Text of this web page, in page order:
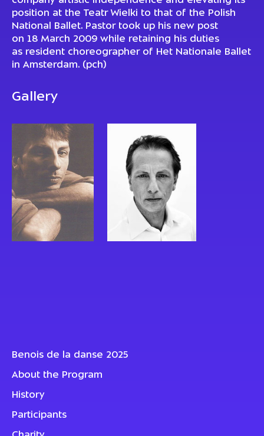
position at the Teatr Wielki to that of the Polish
National Ballet. Pastor took up his new post
on 18 March 2009 while retaining his duties
as resident choreographer of Het Nationale Ballet
in Amsterdam. (pch)
Gallery
Benois de la danse 2025
About the Program
History
Participants